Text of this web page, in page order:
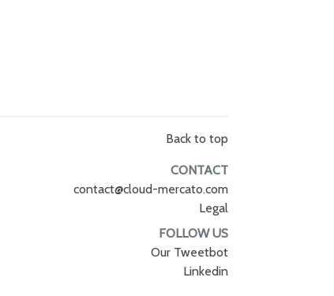
Back to top
CONTACT
contact@cloud-mercato.com
Legal
FOLLOW US
Our Tweetbot
Linkedin